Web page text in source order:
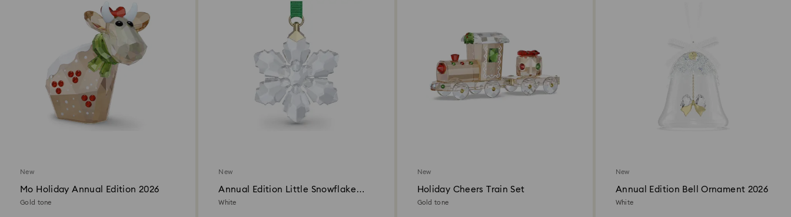
New
Mo Holiday Annual Edition 2026
Gold tone
New
Annual Edition Little Snowflake
Ornament 2026
White
New
Holiday Cheers Train Set
Gold tone
New
Annual Edition Bell Ornament 2026
White